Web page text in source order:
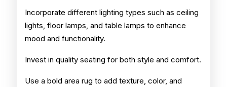
Incorporate different lighting types such as ceiling
lights, floor lamps, and table lamps to enhance
mood and functionality.
Invest in quality seating for both style and comfort.
Use a bold area rug to add texture, color, and